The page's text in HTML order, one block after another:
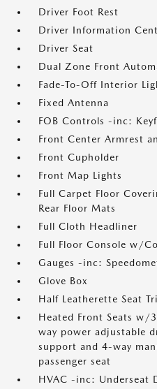
Driver Foot Rest
Driver Information
Driver Seat
Dual Zone Front
Fade-To-Off Interior
Fixed Antenna
FOB Controls -inc:
Front Center Armrest
Front Cupholder
Front Map Lights
Full Carpet Floor
Rear Floor Mats
Full Cloth Headliner
Full Floor Console w/
Gauges -inc:
Glove Box
Half Leatherette Seat
Heated Front Seats w/
way power adjustable
support and 4-way
passenger seat
HVAC -inc: Underseat